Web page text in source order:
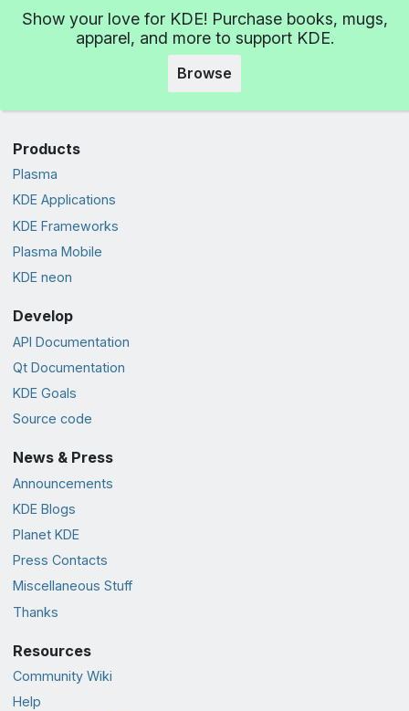
Show your love for KDE! Purchase books, mugs,
apparel, and more to support KDE.
Browse
Products
Plasma
KDE Applications
KDE Frameworks
Plasma Mobile
KDE neon
Develop
API Documentation
Qt Documentation
KDE Goals
Source code
News & Press
Announcements
KDE Blogs
Planet KDE
Press Contacts
Miscellaneous Stuff
Thanks
Resources
Community Wiki
Help